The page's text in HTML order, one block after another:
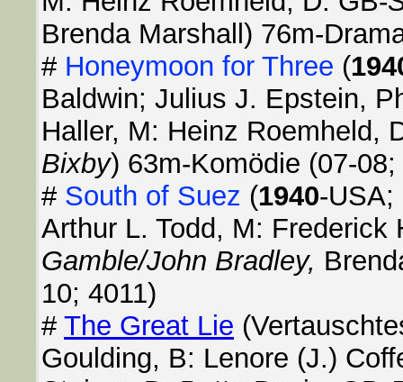
Brenda Marshall) 76m-
# Honeymoon for Three (
Baldwin; Julius J. Epstein,
Haller, M: Heinz Roemheld,
Bixby) 63m-Komödie (07-08;
# South of Suez (1940-USA;
Arthur L. Todd, M: Frederick
Gamble/John Bradley,
10; 4011)
# The Great Lie
Goulding, B: Lenore (J.)